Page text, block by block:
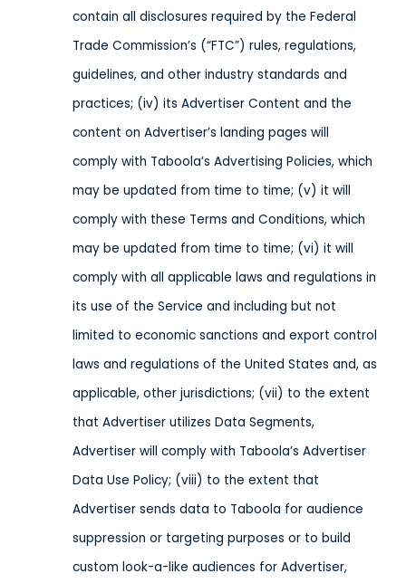
contain all disclosures required by the Federal
Trade Commission’s (“FTC”) rules, regulations,
guidelines, and other industry standards and
practices; (iv) its Advertiser Content and the
content on Advertiser’s landing pages will
comply with Taboola’s Advertising Policies, which
may be updated from time to time; (v) it will
comply with these Terms and Conditions, which
may be updated from time to time; (vi) it will
comply with all applicable laws and regulations in
its use of the Service and including but not
limited to economic sanctions and export control
laws and regulations of the United States and, as
applicable, other jurisdictions; (vii) to the extent
that Advertiser utilizes Data Segments,
Advertiser will comply with Taboola’s Advertiser
Data Use Policy; (viii) to the extent that
Advertiser sends data to Taboola for audience
suppression or targeting purposes or to build
custom look-a-like audiences for Advertiser,